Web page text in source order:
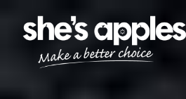
content